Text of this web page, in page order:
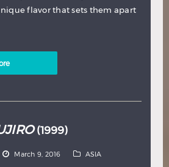
flavor that sets them apart
(1999)
March 9, 2016 ASIA